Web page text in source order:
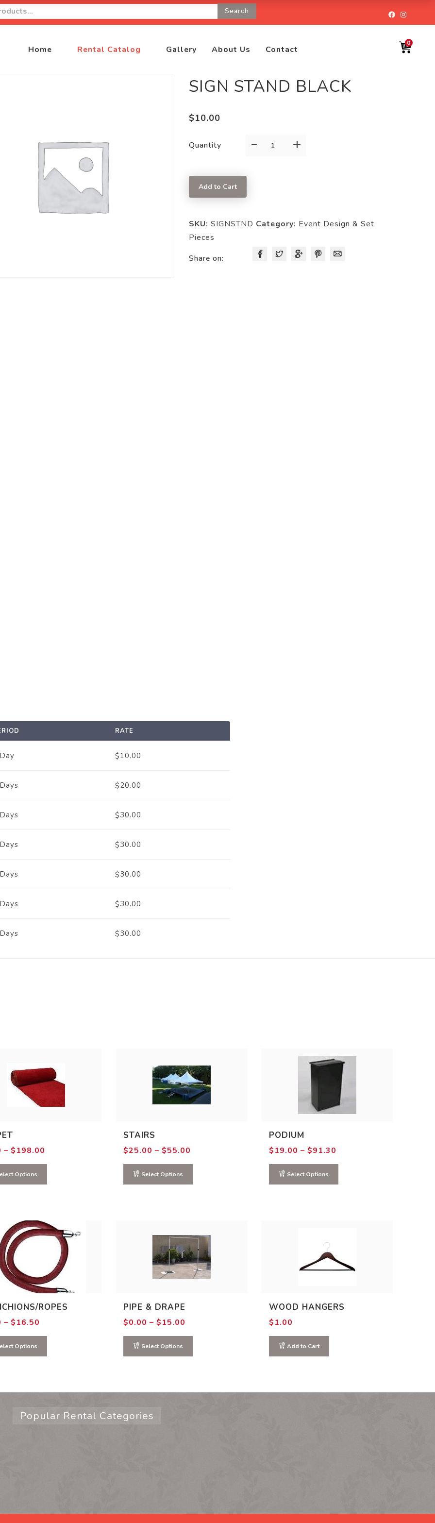
Search
Facebook
Home Rental Catalog Gallery About Us Contact
0
SIGN STAND BLACK
$10.00
Quantity -
SIGN
+
Add to Cart
SKU: SIGNSTND Category: Event Design & Set
Pieces
Share on:
RATE
$10.00
$20.00
$30.00
$30.00
$30.00
$30.00
$30.00
– $198.00
$0.00
Options
STAIRS
$25.00 – $55.00
$25.00
Select Options
PODIUM
$19.00 – $91.30
$19.00
Select Options
ROPES
– $16.50
$0.00
Options
PIPE & DRAPE
$0.00 – $15.00
$0.00
Select Options
WOOD HANGERS
$1.00
Add to Cart
Popular Rental Categories